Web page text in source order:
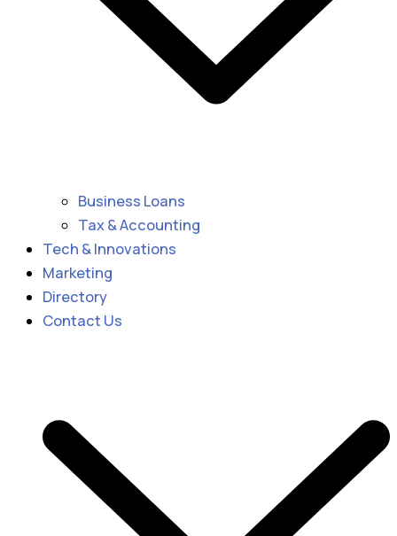
Business Loans
Tax & Accounting
Tech & Innovations
Marketing
Directory
Contact Us